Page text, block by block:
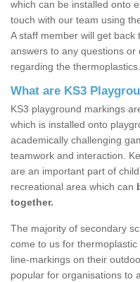
which can be installed onto
touch with our team using
A staff member will get
answers to any questions
regarding the thermoplastics.
What are KS3
KS3 playground markings
which is installed onto
academically challenging
teamwork and interaction.
are an important part of
recreational area which can
together.
The majority of secondary
come to us for
line-markings on their
popular for organisations to